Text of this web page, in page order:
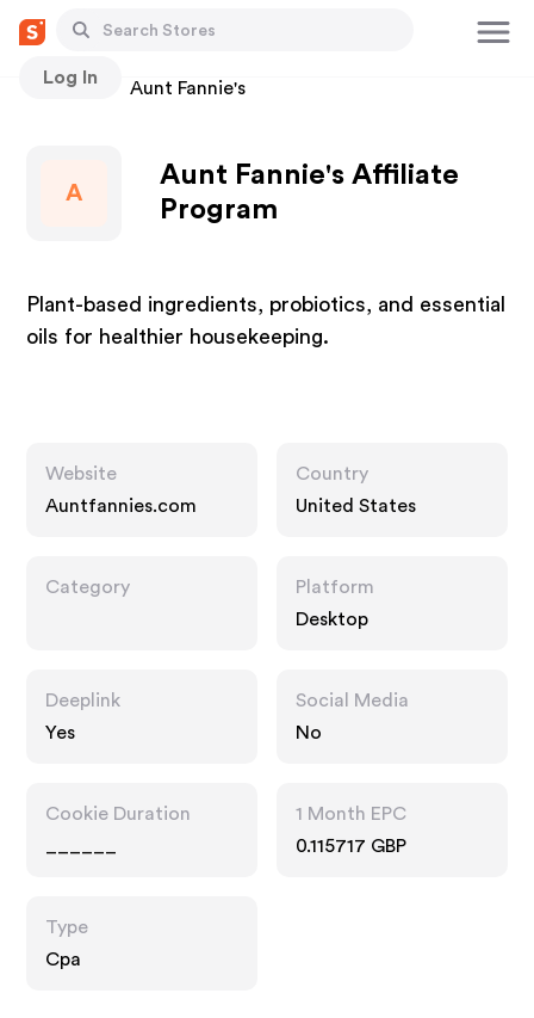
Log In
Stores Aunt Fannie's
A
Aunt Fannie's Affiliate
Program
Plant-based ingredients, probiotics, and essential
oils for healthier housekeeping.
Website
Auntfannies.com
Country
United States
Category
Platform
Desktop
Deeplink
Yes
Social Media
No
Cookie Duration
1 Month EPC
0.115717 GBP
Type
Cpa